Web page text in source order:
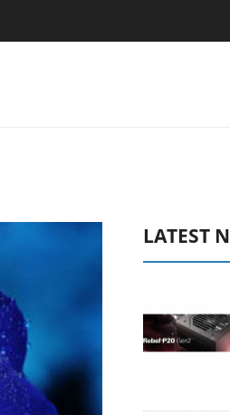
Picture Experience Yet to Hisense TVs
LATEST